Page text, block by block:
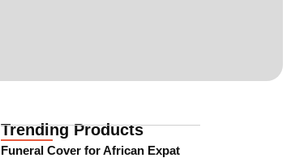
Trending Products
Funeral Cover for African Expat